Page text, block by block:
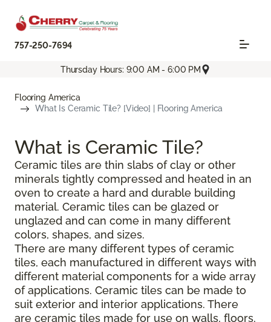
757-250-7694
Thursday Hours: 9:00 AM - 6:00 PM
Flooring America
What Is Ceramic Tile? [Video] | Flooring America
What is Ceramic Tile?
Ceramic tiles are thin slabs of clay or other
minerals tightly compressed and heated in an
oven to create a hard and durable building
material. Ceramic tiles can be glazed or
unglazed and can come in many different
colors, shapes, and sizes.
There are many different types of ceramic
tiles, each manufactured in different ways with
different material components for a wide array
of applications. Ceramic tiles can be made to
suit exterior and interior applications. There
are ceramic tiles made for use on walls, floors,